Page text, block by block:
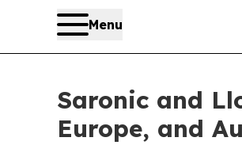
Menu
Saronic and
Europe, and